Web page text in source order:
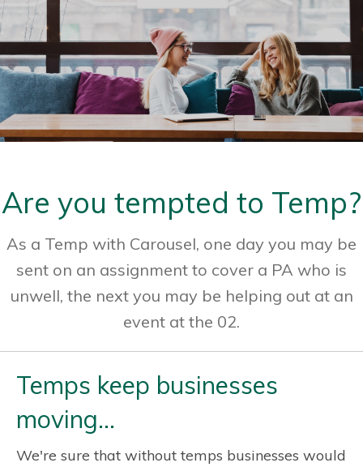
Are you tempted to Temp?
As a Temp with Carousel, one day you may be
sent on an assignment to cover a PA who is
unwell, the next you may be helping out at an
event at the 02.
Temps keep businesses
moving…
We're sure that without temps businesses would